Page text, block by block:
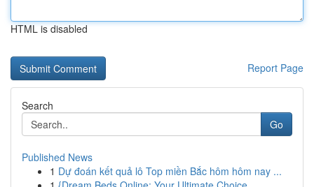
HTML is disabled
Report Page
Search
Go
Published News
1 Dự đoán kết quả lô Top miền Bắc hôm hôm nay ...